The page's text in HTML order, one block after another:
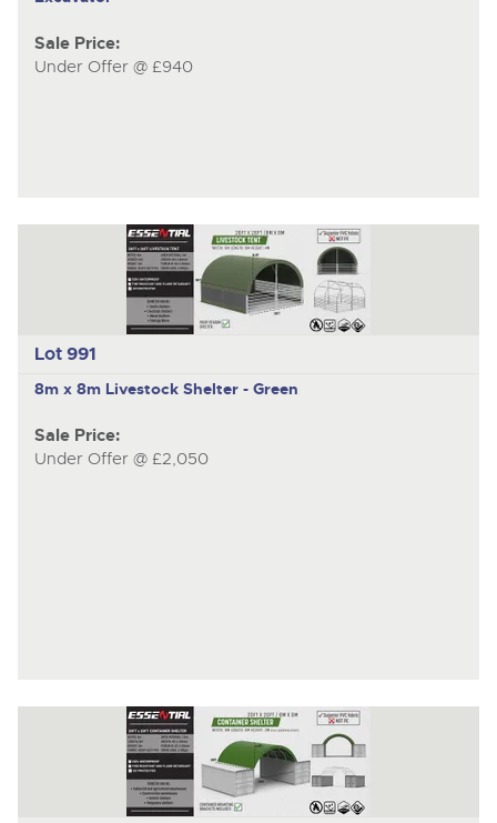
Sale Price:
Under Offer @ £940
Lot 991
8m x 8m Livestock Shelter - Green
Sale Price:
Under Offer @ £2,050